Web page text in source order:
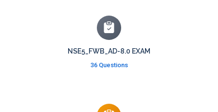
NSE5_FWB_AD-8.0 EXAM
36 Questions